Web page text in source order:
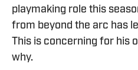
playmaking role this
from beyond the arc has
This is concerning for his
why.